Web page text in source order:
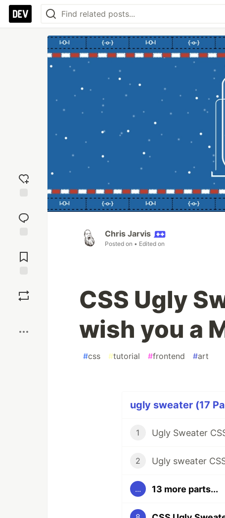
reaction
Comments
Chris Jarvis
Posted on • Edited on
CSS Ugly
wish you a
#css #tutorial #frontend #art
ugly sweater (17
1 Ugly Sweater
2 Ugly sweater
... 13 more parts...